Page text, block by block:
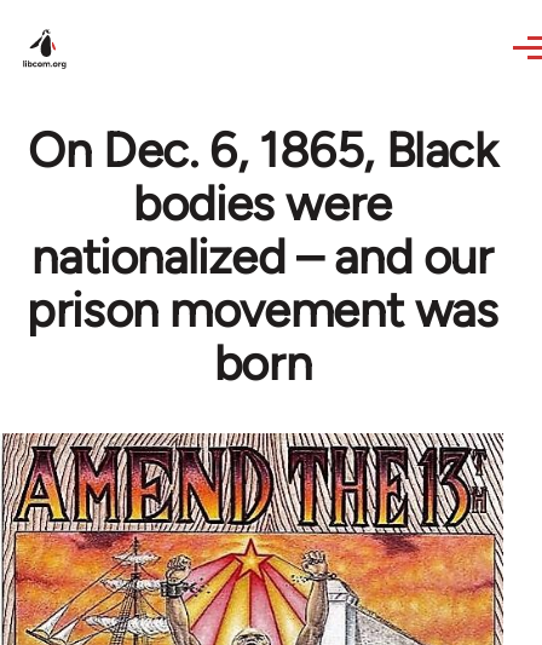
On Dec. 6, 1865, Black
bodies were
nationalized – and our
prison movement was
born